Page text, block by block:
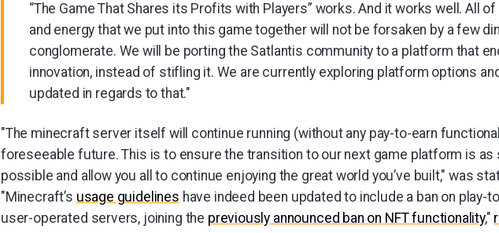
“The Game That Shares its Profits with Players” works. And it works well. All of
and energy that we put into this game together will not be forsaken by a few
conglomerate. We will be porting the Satlantis community to a platform that
innovation, instead of stifling it. We are currently exploring platform options and
updated in regards to that."
"The minecraft server itself will continue running (without any pay-to-earn
foreseeable future. This is to ensure the transition to our next game platform is as
possible and allow you all to continue enjoying the great world you’ve built," was
"Minecraft’s usage guidelines have indeed been updated to include a ban on play-
user-operated servers, joining the previously announced ban on NFT functionality,"